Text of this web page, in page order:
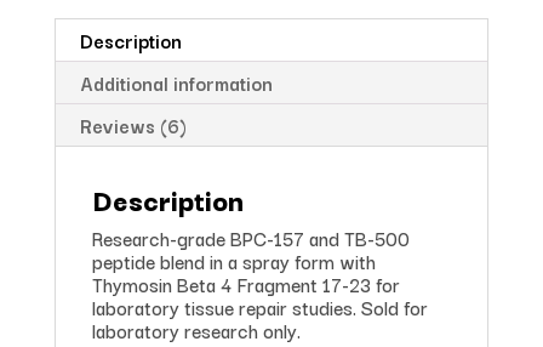
Description
Additional information
Reviews (6)
Description
Research-grade BPC-157 and TB-500
peptide blend in a spray form with
Thymosin Beta 4 Fragment 17-23 for
laboratory tissue repair studies. Sold for
laboratory research only.